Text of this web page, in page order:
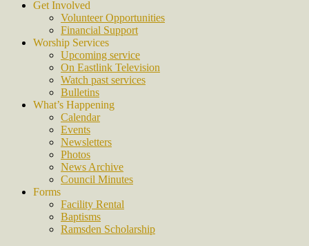
Get Involved
Volunteer Opportunities
Financial Support
Worship Services
Upcoming service
On Eastlink Television
Watch past services
Bulletins
What’s Happening
Calendar
Events
Newsletters
Photos
News Archive
Council Minutes
Forms
Facility Rental
Baptisms
Ramsden Scholarship